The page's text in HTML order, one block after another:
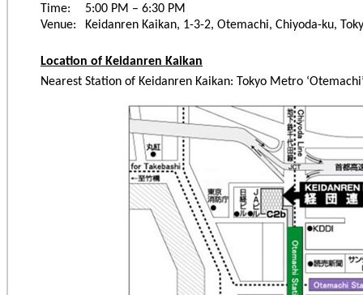
Time:
5:00 PM – 6:30 PM
Venue:
Keidanren Kaikan, 1-3-2, Otemachi, Chiyoda-ku,
Location of Keidanren Kaikan
Nearest Station of Keidanren Kaikan: Tokyo Metro